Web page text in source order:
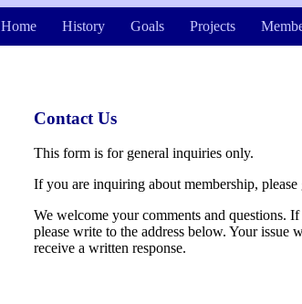
Home History Goals Projects
Contact Us
This form is for general inquiries only.
If you are inquiring about membership,
We welcome your comments and questions.
please write to the address below. Your
receive a written response.